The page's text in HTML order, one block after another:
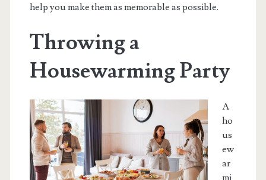
help you make them as memorable as possible.
Throwing a
Housewarming Party
A
ho
us
ew
ar
mi